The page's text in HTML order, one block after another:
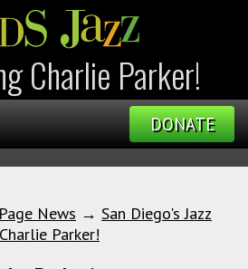
Charlie Parker!
DONATE
News → San Diego's Jazz
Parker!